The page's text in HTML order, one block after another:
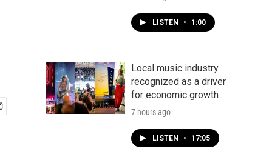
LISTEN • 1:00
Local music industry
recognized as a driver
for economic growth
7 hours ago
LISTEN • 17:05